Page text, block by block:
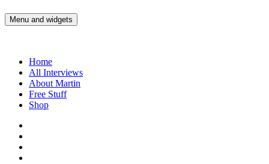
to
Martin Yam Møller
Interviews with fellow Musicians and Gear Junkies
Menu and widgets
Home
All Interviews
About Martin
Free Stuff
Shop